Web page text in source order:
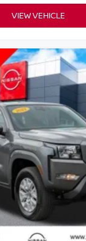
VIEW VEHICLE